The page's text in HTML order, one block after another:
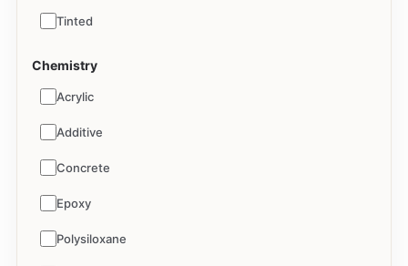
Tinted
Chemistry
Acrylic
Additive
Concrete
Epoxy
Polysiloxane